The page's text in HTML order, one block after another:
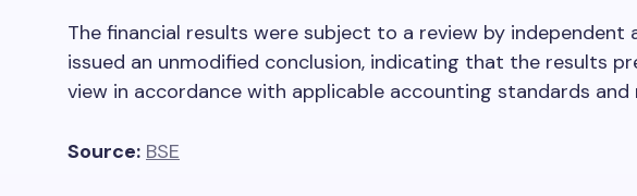
The financial results were subject to a review by independent
issued an unmodified conclusion, indicating that the results
view in accordance with applicable accounting standards and
Source: BSE